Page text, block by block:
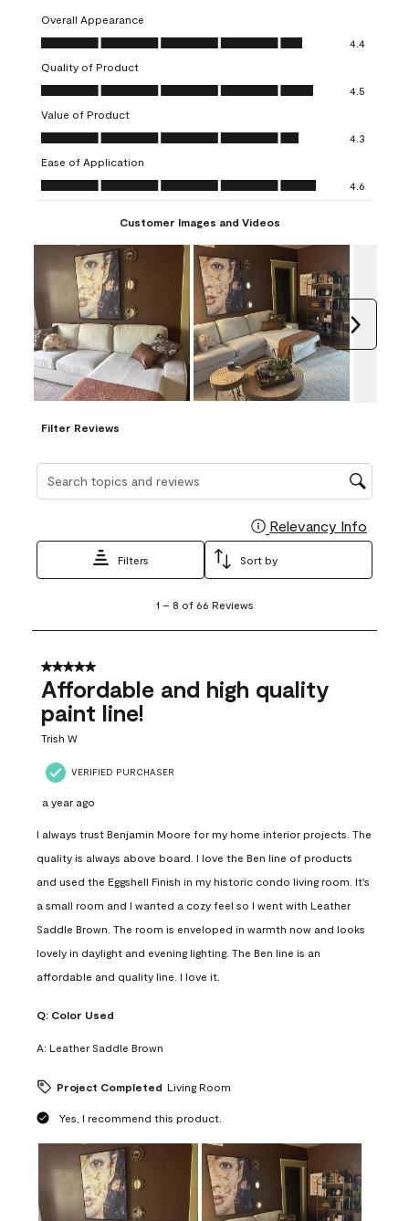
Overall Appearance
Overall Appearance, 4.4 out of 5
4.4
Quality of Product
Quality of Product, 4.5 out of 5
4.5
Value of Product
Value of Product, 4.3 out of 5
4.3
Ease of Application
Ease of Application, 4.6 out of 5
4.6
Customer Images and Videos
Filter Reviews
Search topics and reviews search region
Relevancy Info
Filters Sort by
8
66
Reviews
1 – 8 of 66 Reviews
5 out of 5 stars.
Affordable and high quality
paint line!
Trish W
VERIFIED PURCHASER
a year ago
I always trust Benjamin Moore for my home interior projects. The
quality is always above board. I love the Ben line of products
and used the Eggshell Finish in my historic condo living room. It's
a small room and I wanted a cozy feel so I went with Leather
Saddle Brown. The room is enveloped in warmth now and looks
lovely in daylight and evening lighting. The Ben line is an
affordable and quality line. I love it.
Q: Color Used
A: Leather Saddle Brown
Project Completed Living Room
Yes, I recommend this product.